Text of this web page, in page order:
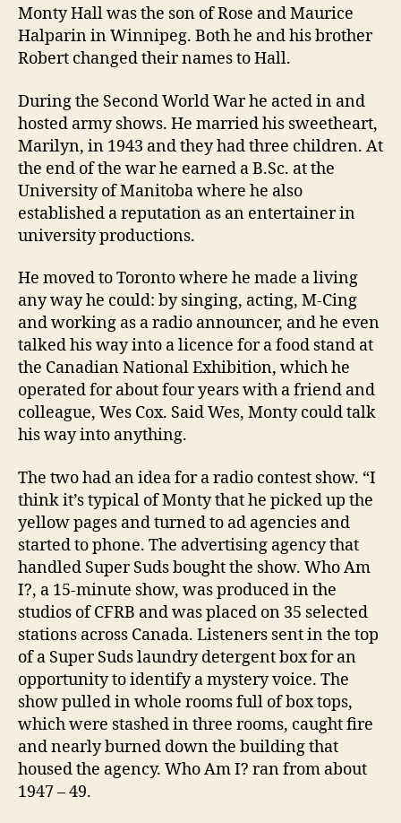
Monty Hall was the son of Rose and Maurice
Halparin in Winnipeg. Both he and his brother
Robert changed their names to Hall.
During the Second World War he acted in and
hosted army shows. He married his sweetheart,
Marilyn, in 1943 and they had three children. At
the end of the war he earned a B.Sc. at the
University of Manitoba where he also
established a reputation as an entertainer in
university productions.
He moved to Toronto where he made a living
any way he could: by singing, acting, M-Cing
and working as a radio announcer, and he even
talked his way into a licence for a food stand at
the Canadian National Exhibition, which he
operated for about four years with a friend and
colleague, Wes Cox. Said Wes, Monty could talk
his way into anything.
The two had an idea for a radio contest show. “I
think it’s typical of Monty that he picked up the
yellow pages and turned to ad agencies and
started to phone. The advertising agency that
handled Super Suds bought the show. Who Am
I?, a 15-minute show, was produced in the
studios of CFRB and was placed on 35 selected
stations across Canada. Listeners sent in the top
of a Super Suds laundry detergent box for an
opportunity to identify a mystery voice. The
show pulled in whole rooms full of box tops,
which were stashed in three rooms, caught fire
and nearly burned down the building that
housed the agency. Who Am I? ran from about
1947 – 49.